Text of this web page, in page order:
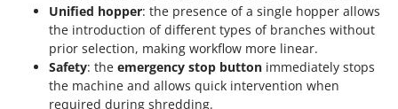
Unified hopper: the presence of a single hopper allows
the introduction of different types of branches without
prior selection, making workflow more linear.
Safety: the emergency stop button immediately stops
the machine and allows quick intervention when
required during shredding.